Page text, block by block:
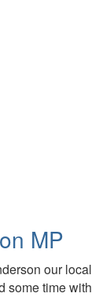
MP
our local
some time with